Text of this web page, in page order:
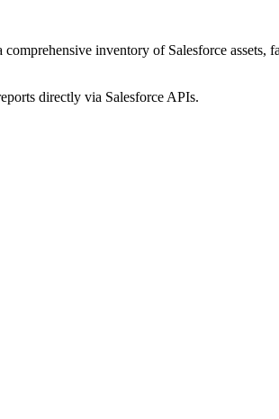
inventory of Salesforce
directly via Salesforce APIs.